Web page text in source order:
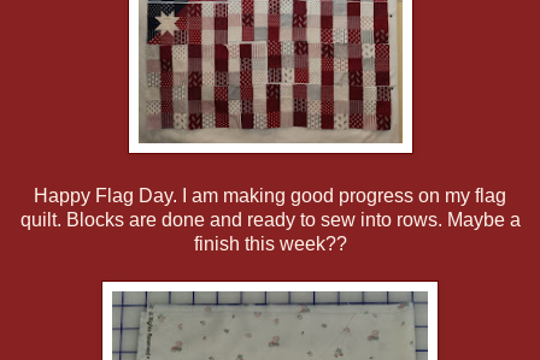
Happy Flag Day. I am making good progress on my flag
quilt. Blocks are done and ready to sew into rows. Maybe a
finish this week??